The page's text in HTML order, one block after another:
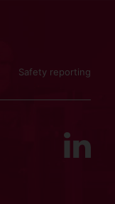
Safety reporting